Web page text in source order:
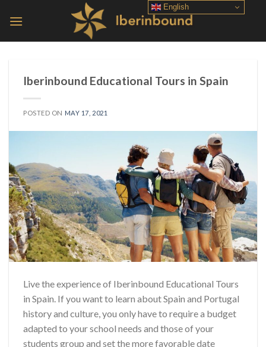
Iberinbound Educational Tours in Spain
POSTED ON MAY 17, 2021
Live the experience of Iberinbound Educational Tours
in Spain. If you want to learn about Spain and Portugal
history and culture, you only have to require a budget
adapted to your school needs and those of your
students group and set the more favorable date
English